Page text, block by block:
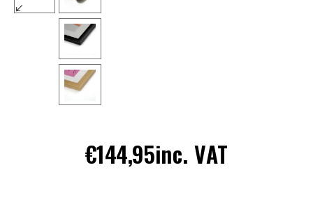
Regular
€144,95inc. VAT